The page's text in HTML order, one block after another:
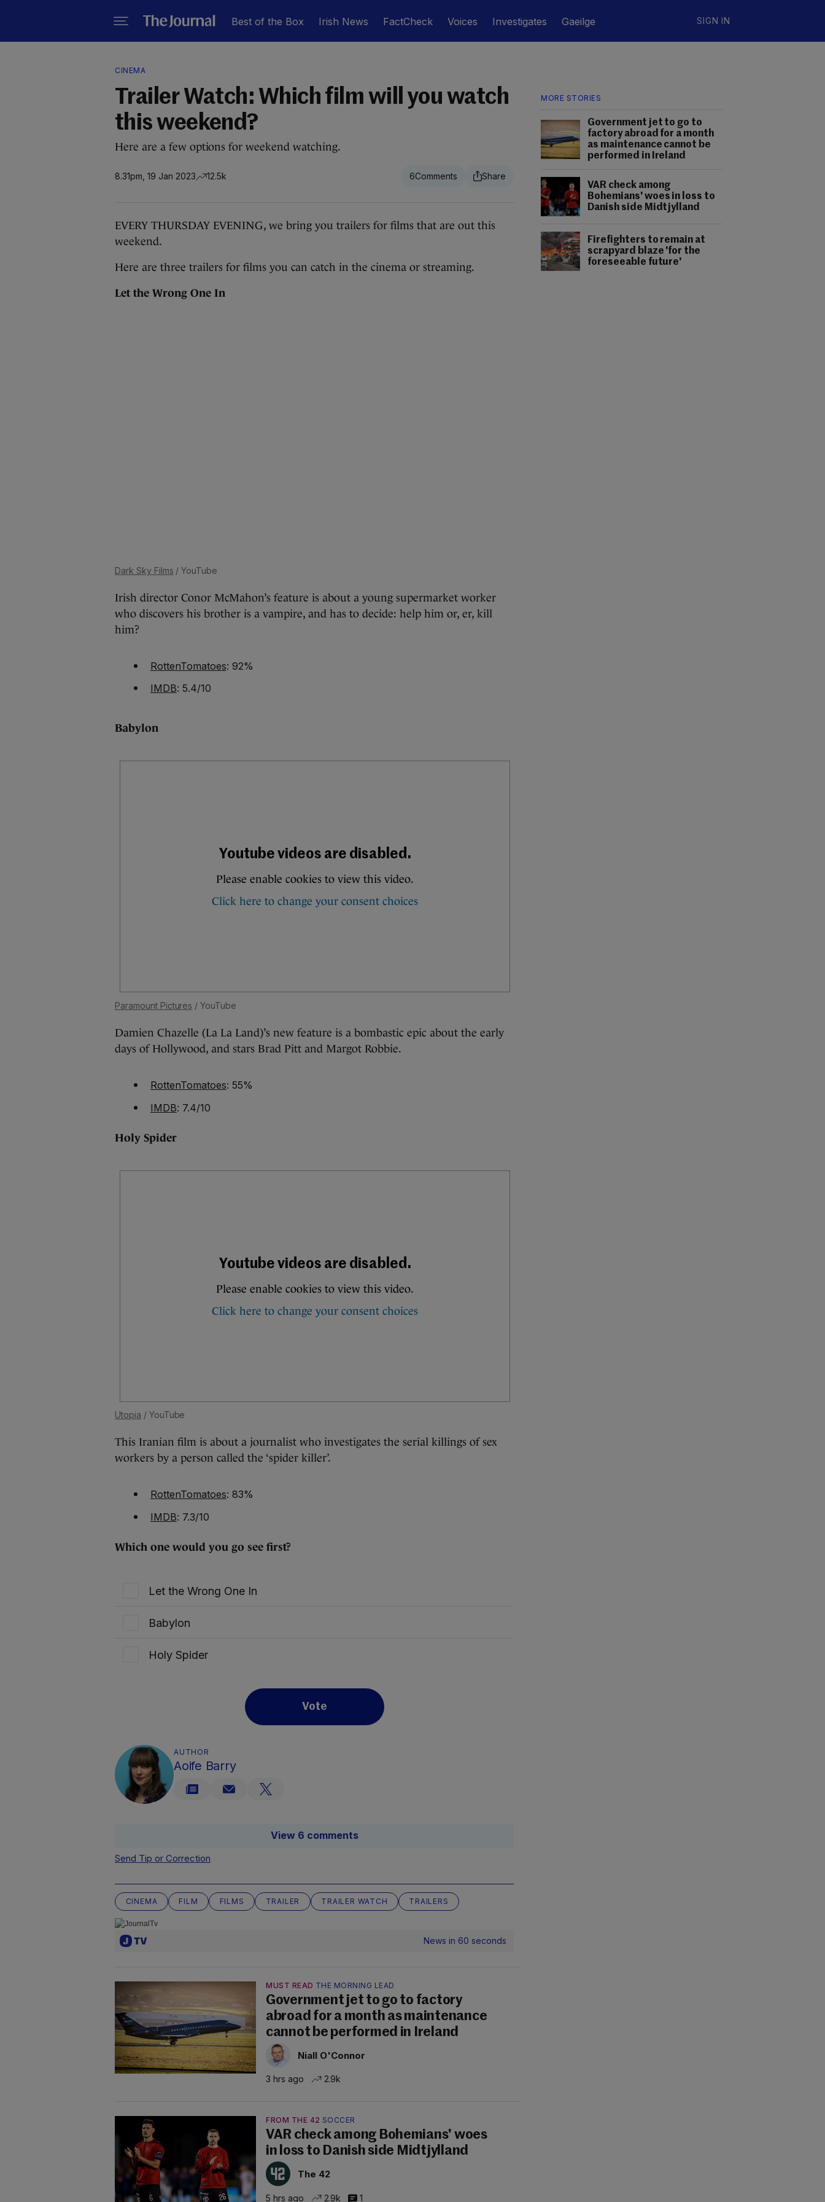
Best of the Box Irish News FactCheck Voices Investigates Gaeilge SIGN IN
MORE STORIES
Government jet to go to
factory abroad for a month
as maintenance cannot be
performed in Ireland
VAR check among
Bohemians' woes in loss to
Danish side Midtjylland
Firefighters to remain at
scrapyard blaze 'for the
foreseeable future'
CINEMA
Trailer Watch: Which film will you watch
this weekend?
Here are a few options for weekend watching.
8.31pm, 19 Jan 2023 12.5k 6
EVERY THURSDAY EVENING, we bring you trailers for films that are out this
weekend.
Here are three trailers for films you can catch in the cinema or streaming.
Let the Wrong One In
Dark Sky Films / YouTube
Irish director Conor McMahon’s feature is about a young supermarket worker
who discovers his brother is a vampire, and has to decide: help him or, er, kill
him?
RottenTomatoes: 92%
IMDB: 5.4/10
Babylon
Paramount Pictures / YouTube
Damien Chazelle (La La Land)’s new feature is a bombastic epic about the early
days of Hollywood, and stars Brad Pitt and Margot Robbie.
RottenTomatoes: 55%
IMDB: 7.4/10
Holy Spider
Utopia / YouTube
This Iranian film is about a journalist who investigates the serial killings of sex
workers by a person called the ‘spider killer’.
RottenTomatoes: 83%
IMDB: 7.3/10
Which one would you go see first?
Let the Wrong One In
Babylon
Holy Spider
Vote
AUTHOR
Aoife Barry
View 6 comments
Send Tip or Correction
CINEMA FILM FILMS TRAILER TRAILER WATCH TRAILERS
News in 60 seconds
MUST READ THE MORNING LEAD
Government jet to go to factory
abroad for a month as maintenance
cannot be performed in Ireland
Niall O'Connor
3 hrs ago 2.9k
FROM THE 42 SOCCER
VAR check among Bohemians' woes
in loss to Danish side Midtjylland
The 42
5 hrs ago 2.9k 1